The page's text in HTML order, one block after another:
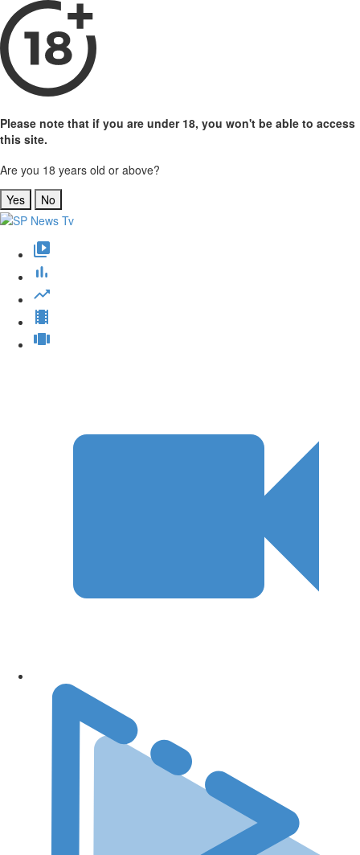
Please note that if you are under 18, you won't be able to access
this site.
Are you 18 years old or above?
Yes
No